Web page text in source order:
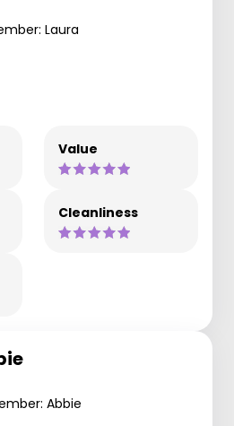
Laura
Value
Cleanliness
Abbie